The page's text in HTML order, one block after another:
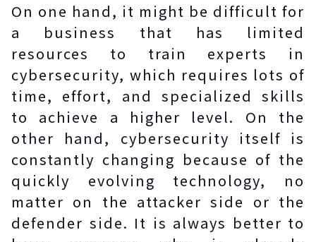
On one hand, it might be difficult for
a business that has limited
resources to train experts in
cybersecurity, which requires lots of
time, effort, and specialized skills
to achieve a higher level. On the
other hand, cybersecurity itself is
constantly changing because of the
quickly evolving technology, no
matter on the attacker side or the
defender side. It is always better to